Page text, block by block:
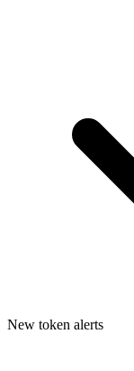
New token alerts